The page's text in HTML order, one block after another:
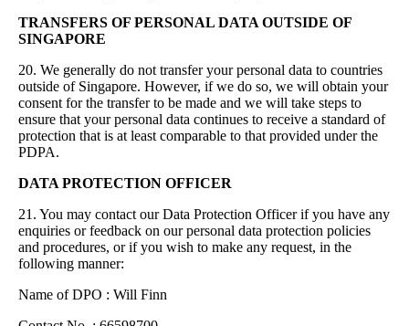
TRANSFERS OF PERSONAL DATA OUTSIDE OF
SINGAPORE
20. We generally do not transfer your personal data to countries
outside of Singapore. However, if we do so, we will obtain your
consent for the transfer to be made and we will take steps to
ensure that your personal data continues to receive a standard of
protection that is at least comparable to that provided under the
PDPA.
DATA PROTECTION OFFICER
21. You may contact our Data Protection Officer if you have any
enquiries or feedback on our personal data protection policies
and procedures, or if you wish to make any request, in the
following manner:
Name of DPO : Will Finn